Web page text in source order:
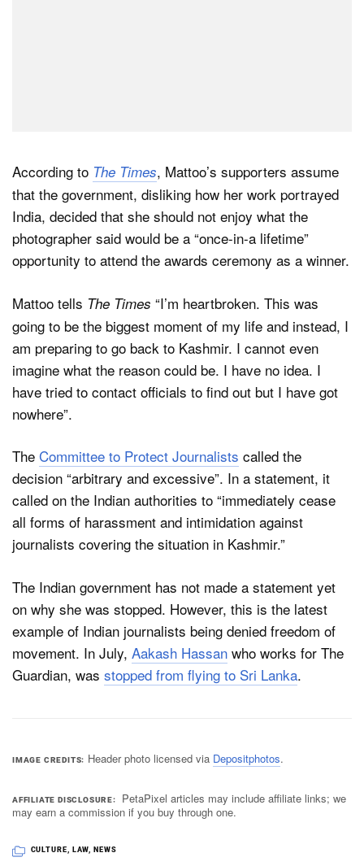
According to The Times, Mattoo’s supporters assume
that the government, disliking how her work portrayed
India, decided that she should not enjoy what the
photographer said would be a “once-in-a lifetime”
opportunity to attend the awards ceremony as a winner.
Mattoo tells The Times “I’m heartbroken. This was
going to be the biggest moment of my life and instead, I
am preparing to go back to Kashmir. I cannot even
imagine what the reason could be. I have no idea. I
have tried to contact officials to find out but I have got
nowhere”.
The Committee to Protect Journalists called the
decision “arbitrary and excessive”. In a statement, it
called on the Indian authorities to “immediately cease
all forms of harassment and intimidation against
journalists covering the situation in Kashmir.”
The Indian government has not made a statement yet
on why she was stopped. However, this is the latest
example of Indian journalists being denied freedom of
movement. In July, Aakash Hassan who works for The
Guardian, was stopped from flying to Sri Lanka.
IMAGE CREDITS Header photo licensed via Depositphotos.
AFFILIATE DISCLOSURE
PetaPixel articles may include affiliate links; we
may earn a commission if you buy through one.
CULTURE LAW NEWS